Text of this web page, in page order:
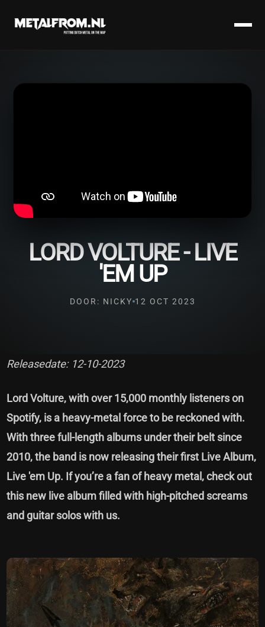
LORD VOLTURE - LIVE
'EM UP
DOOR: NICKY 12 OCT 2023
Releasedate: 12-10-2023
Lord Volture, with over 15,000 monthly listeners on
Spotify, is a heavy-metal force to be reckoned with.
With three full-length albums under their belt since
2010, the band is now releasing their first Live Album,
Live 'em Up. If you’re a fan of heavy metal, check out
this new live album filled with high-pitched screams
and guitar solos with us.